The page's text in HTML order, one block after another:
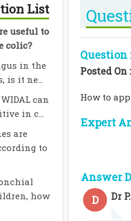
List
useful to
colic?
in the
is it ne...
can
in c...
are
to
how
Question :
Posted On :
How to
Expert
Answer
D
Dr